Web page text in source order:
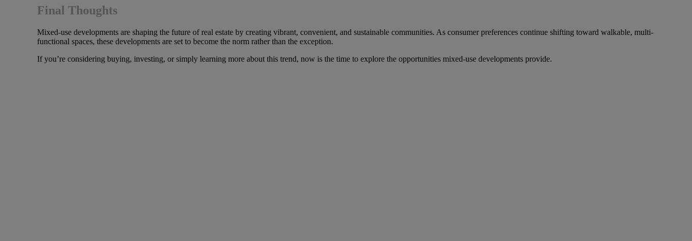
Final Thoughts
Mixed-use developments are shaping the future of real estate by creating vibrant, convenient, and sustainable communities. As consumer preferences continue shifting toward walkable, multi-
functional spaces, these developments are set to become the norm rather than the exception.
If you’re considering buying, investing, or simply learning more about this trend, now is the time to explore the opportunities mixed-use developments provide.